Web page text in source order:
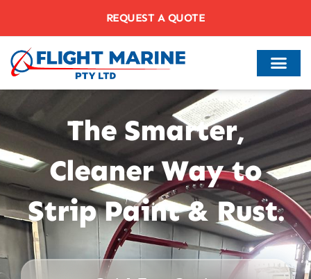
REQUEST A QUOTE
The Smarter,
Cleaner Way to
Strip Paint & Rust.